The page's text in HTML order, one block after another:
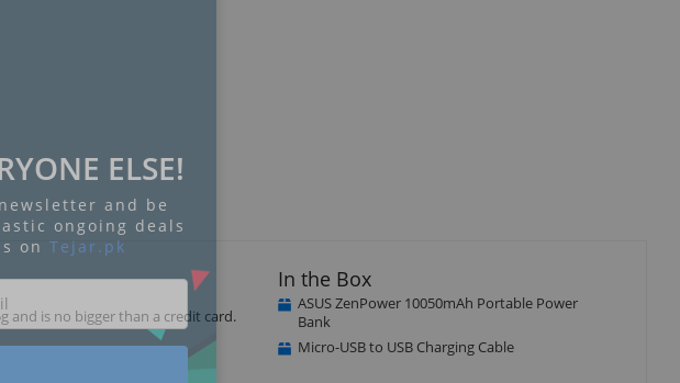
and is no bigger than a credit card.
In the Box
ASUS ZenPower 10050mAh Portable Power
Bank
Micro-USB to USB Charging Cable
ELSE!
and be
ongoing deals
on Tejar.pk